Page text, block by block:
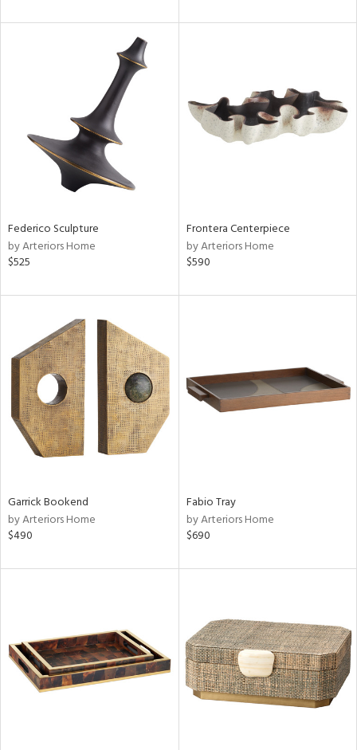
Federico Sculpture
by Arteriors Home
$525
Frontera Centerpiece
by Arteriors Home
$590
Garrick Bookend
by Arteriors Home
$490
Fabio Tray
by Arteriors Home
$690